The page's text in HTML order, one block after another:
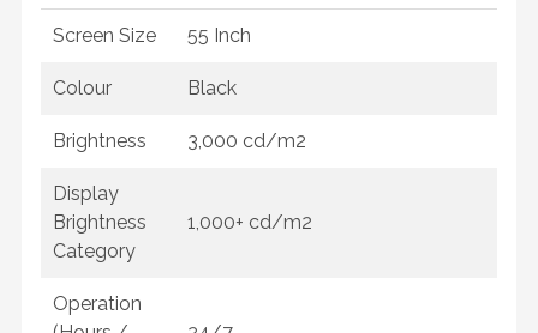
Screen Size 55 Inch
Colour Black
Brightness 3,000 cd/m2
Display
Brightness
Category
1,000+ cd/m2
Operation